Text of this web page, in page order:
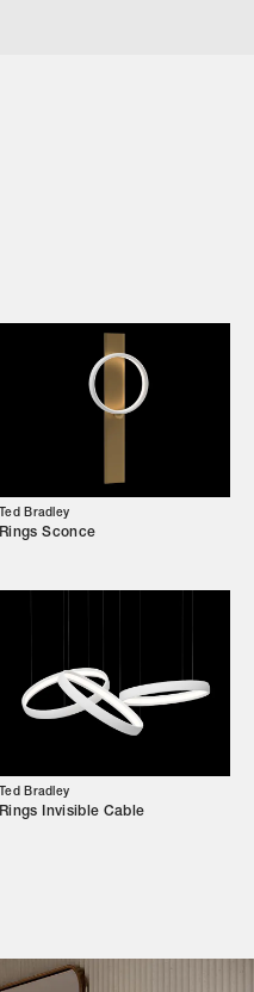
Ted Bradley
Rings Sconce
Ted Bradley
Rings Invisible Cable